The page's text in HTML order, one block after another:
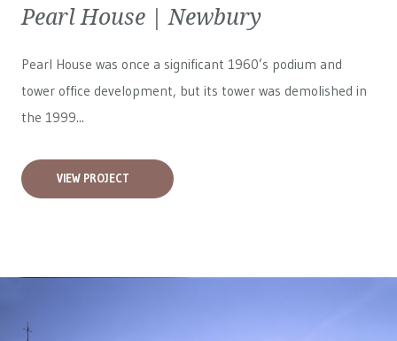
Pearl House | Newbury
Pearl House was once a significant 1960’s podium and
tower office development, but its tower was demolished in
the 1999...
VIEW PROJECT